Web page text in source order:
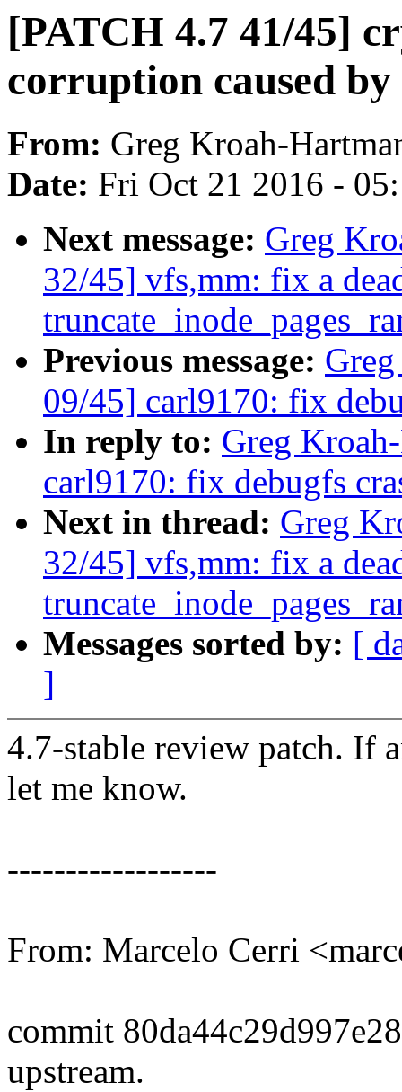
[PATCH 4.7 41/45]
corruption caused by
From: Greg Kroah-
Date: Fri Oct 21 2016 -
Next message: Greg
32/45] vfs,mm: fix a
Previous message:
09/45] carl9170: fix
In reply to: Greg
carl9170: fix debugfs
Next in thread: Greg
32/45] vfs,mm: fix a
Messages sorted by: [
]
4.7-stable review patch. If
let me know.
------------------
From: Marcelo Cerri
commit
upstream.